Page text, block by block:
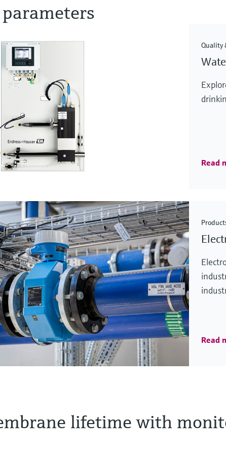
Quality
Read
Read
lifetime with